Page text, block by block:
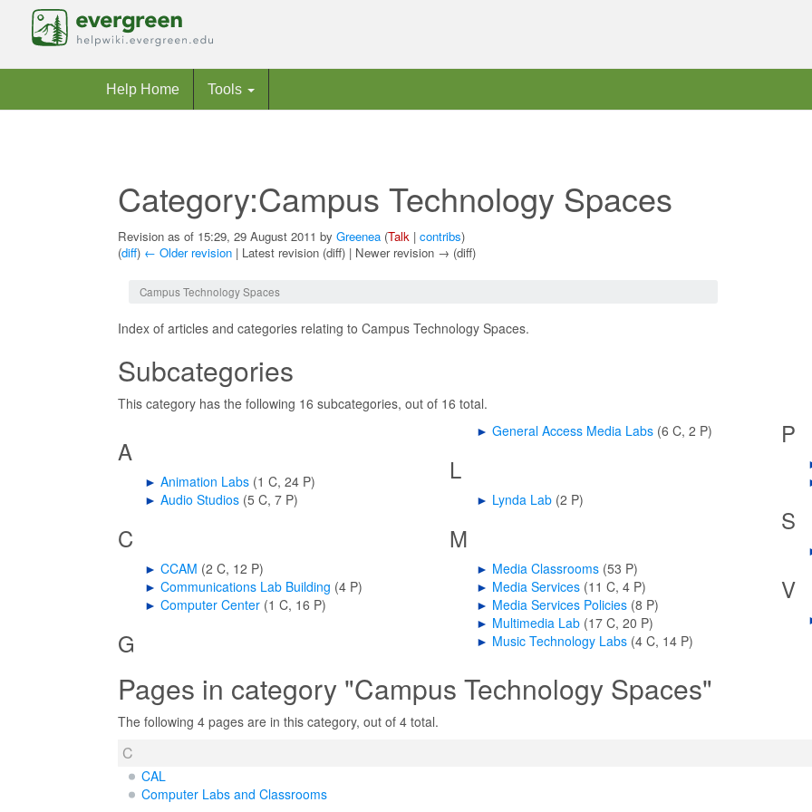
Help Home Tools
Category:Campus Technology Spaces
Revision as of 15:29, 29 August 2011 by Greenea (Talk | contribs)
(diff) ← Older revision | Latest revision (diff) | Newer revision → (diff)
Campus Technology Spaces
Index of articles and categories relating to Campus Technology Spaces.
Subcategories
This category has the following 16 subcategories, out of 16 total.
A
► Animation Labs (1 C, 24 P)
► Audio Studios (5 C, 7 P)
C
► CCAM (2 C, 12 P)
► Communications Lab Building (4 P)
► Computer Center (1 C, 16 P)
G
► General Access Media Labs (6 C, 2 P)
L
► Lynda Lab (2 P)
M
► Media Classrooms (53 P)
► Media Services (11 C, 4 P)
► Media Services Policies (8 P)
► Multimedia Lab (17 C, 20 P)
► Music Technology Labs (4 C, 14 P)
P
S
V
Pages in category "Campus Technology Spaces"
The following 4 pages are in this category, out of 4 total.
C
CAL
Computer Labs and Classrooms